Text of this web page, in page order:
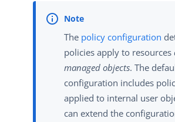
The policy configuration
policies apply to resources
managed objects. The
configuration includes
applied to internal user
can extend the